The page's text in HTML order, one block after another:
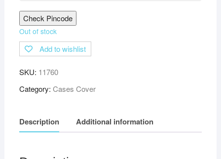
Check Pincode
Out of stock
Add to wishlist
SKU: 11760
Category: Cases Cover
Description Additional information